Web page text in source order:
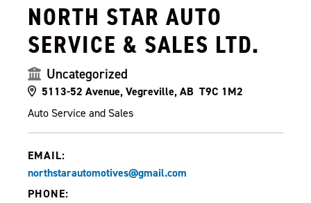
NORTH STAR AUTO
SERVICE & SALES LTD.
Uncategorized
5113-52 Avenue, Vegreville, AB T9C 1M2
Auto Service and Sales
EMAIL:
northstarautomotives@gmail.com
PHONE: